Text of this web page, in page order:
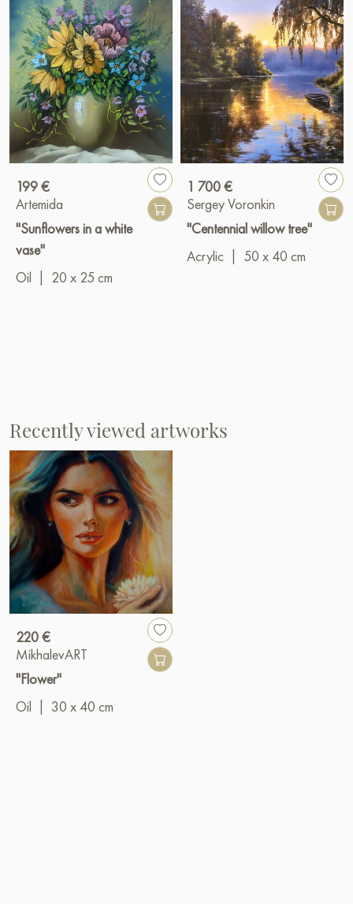
199 €
Artemida
"Sunflowers in a white
vase"
Oil
20 x 25 cm
1 700 €
Sergey Voronkin
"Centennial willow tree"
Acrylic
50 x 40 cm
Recently viewed artworks
220 €
MikhalevART
"Flower"
Oil
30 x 40 cm